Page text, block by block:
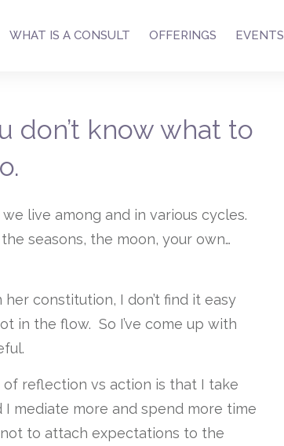
WHAT IS A CONSULT OFFERINGS EVENTS
don’t know what to
live among and in various cycles.
seasons, the moon, your own…
constitution, I don’t find it easy
in the flow. So I’ve come up with
of reflection vs action is that I take
mediate more and spend more time
to attach expectations to the